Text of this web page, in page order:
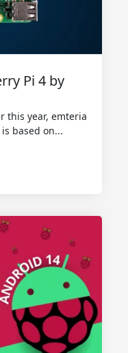
Pi 4 by
this year, emteria
based on...